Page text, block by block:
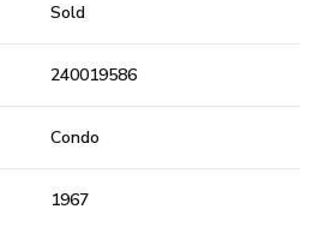
Sold
240019586
Condo
1967